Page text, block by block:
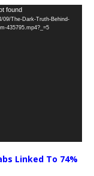
found
The-Dark-Truth-Behind-
435795.mp4?_=5
Linked To 74%